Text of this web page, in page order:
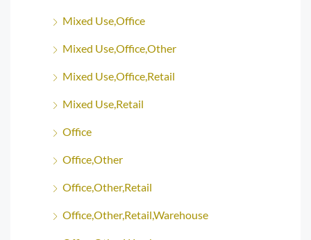
Mixed Use,Office
Mixed Use,Office,Other
Mixed Use,Office,Retail
Mixed Use,Retail
Office
Office,Other
Office,Other,Retail
Office,Other,Retail,Warehouse